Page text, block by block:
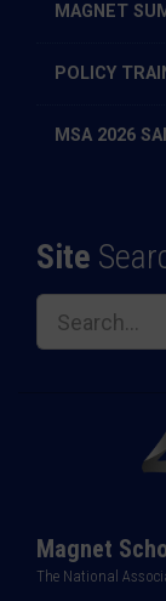
MAGNET
POLICY
MSA 2026
Site
Magnet
The National